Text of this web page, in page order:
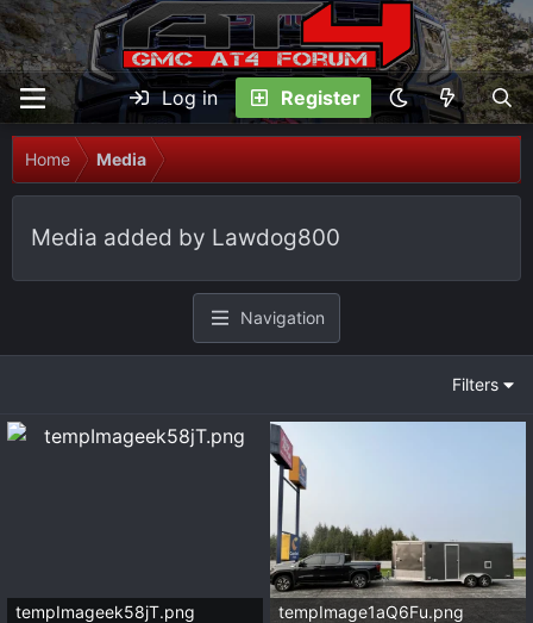
Log in Register
Home Media
Media added by Lawdog800
Navigation
Filters
tempImageek58jT.png tempImage1aQ6Fu.png